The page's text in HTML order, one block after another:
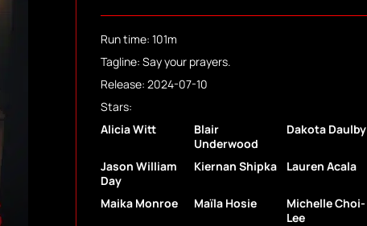
Run time: 101m
Tagline: Say your prayers.
Release: 2024-07-10
Stars:
Alicia Witt
Blair
Underwood
Dakota Daulby
Jason William
Day
Kiernan Shipka Lauren Acala
Maika Monroe Maïla Hosie
Michelle Choi-
Lee